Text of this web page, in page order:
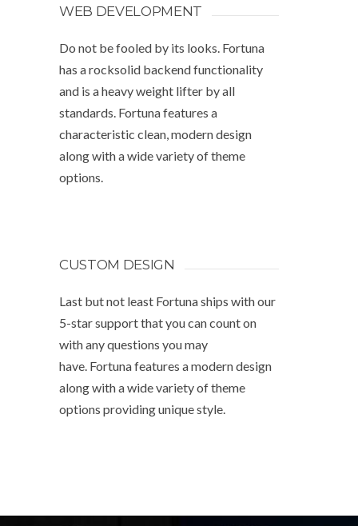
WEB DEVELOPMENT
Do not be fooled by its looks. Fortuna
has a rocksolid backend functionality
and is a heavy weight lifter by all
standards. Fortuna features a
characteristic clean, modern design
along with a wide variety of theme
options.
CUSTOM DESIGN
Last but not least Fortuna ships with our
5-star support that you can count on
with any questions you may
have. Fortuna features a modern design
along with a wide variety of theme
options providing unique style.